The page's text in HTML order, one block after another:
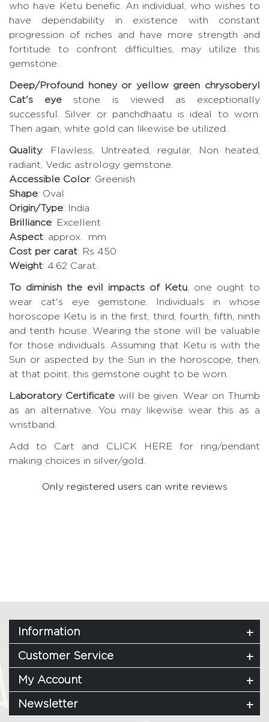
who have Ketu benefic. An individual, who wishes to
have dependability in existence with constant
progression of riches and have more strength and
fortitude to confront difficulties, may utilize this
gemstone.
Deep/Profound honey or yellow green chrysoberyl
Cat's eye stone is viewed as exceptionally
successful. Silver or panchdhaatu is ideal to worn.
Then again, white gold can likewise be utilized.
Quality: Flawless, Untreated, regular, Non heated,
radiant, Vedic astrology gemstone.
Accessible Color: Greenish
Shape: Oval
Origin/Type: India
Brilliance: Excellent.
Aspect: approx. mm
Cost per carat: Rs 450
Weight: 4.62 Carat.
To diminish the evil impacts of Ketu , one ought to
wear cat's eye gemstone. Individuals in whose
horoscope Ketu is in the first, third, fourth, fifth, ninth
and tenth house. Wearing the stone will be valuable
for those individuals. Assuming that Ketu is with the
Sun or aspected by the Sun in the horoscope, then,
at that point, this gemstone ought to be worn.
Laboratory Certificatewill be given. Wear on Thumb
as an alternative. You may likewise wear this as a
wristband.
Add to Cart and CLICK HERE for ring/pendant
making choices in silver/gold.
Only registered users can write reviews
Information
Customer Service
My Account
Newsletter